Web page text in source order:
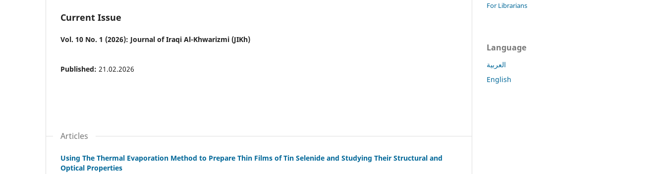
Current Issue
Vol. 10 No. 1 (2026): Journal of Iraqi Al-Khwarizmi (JIKh)
Published: 21.02.2026
Articles
Using The Thermal Evaporation Method to Prepare Thin Films of Tin Selenide and Studying Their Structural and
Optical Properties
For Librarians
Language
العربية
English